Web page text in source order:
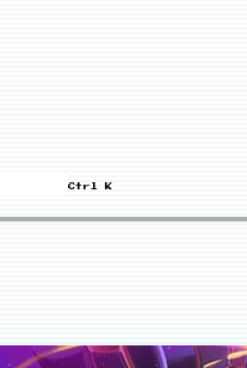
Ctrl K